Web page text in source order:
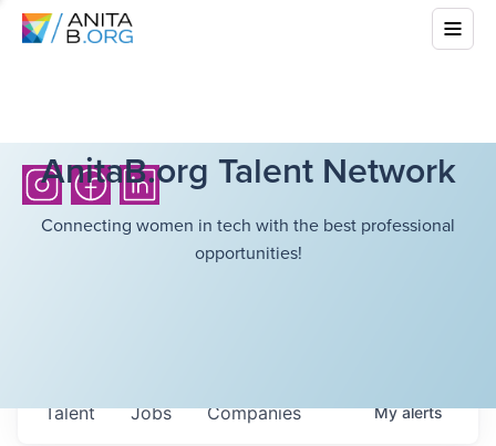
AnitaB.org Talent Network
Connecting women in tech with the best professional
opportunities!
Jobs Companies
Talent Myalerts